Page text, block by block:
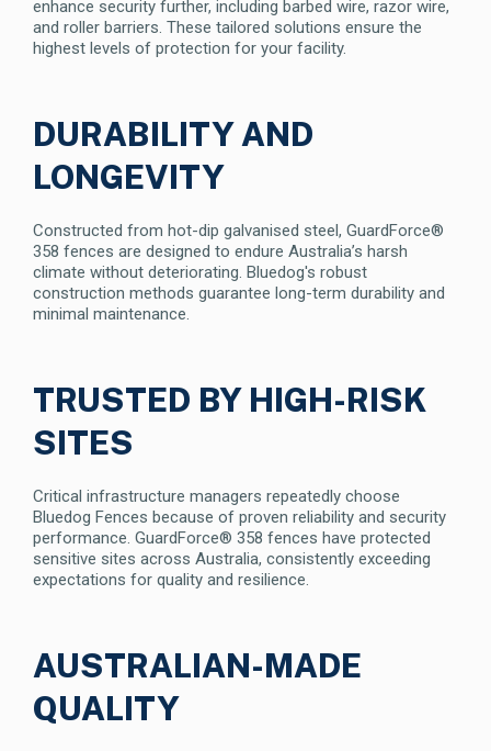
enhance security further, including barbed wire, razor wire,
and roller barriers. These tailored solutions ensure the
highest levels of protection for your facility.
DURABILITY AND
LONGEVITY
Constructed from hot-dip galvanised steel, GuardForce®
358 fences are designed to endure Australia’s harsh
climate without deteriorating. Bluedog's robust
construction methods guarantee long-term durability and
minimal maintenance.
TRUSTED BY HIGH-RISK
SITES
Critical infrastructure managers repeatedly choose
Bluedog Fences because of proven reliability and security
performance. GuardForce® 358 fences have protected
sensitive sites across Australia, consistently exceeding
expectations for quality and resilience.
AUSTRALIAN-MADE
QUALITY